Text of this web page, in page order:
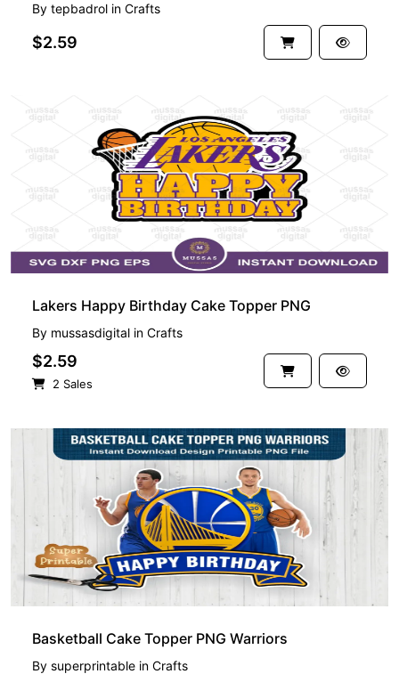
By tepbadrol in Crafts
$2.59
Lakers Happy Birthday Cake Topper PNG
By mussasdigital in Crafts
$2.59
2 Sales
Basketball Cake Topper PNG Warriors
By superprintable in Crafts